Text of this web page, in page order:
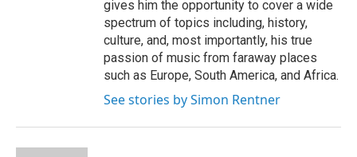
gives him the opportunity to cover a wide
spectrum of topics including, history,
culture, and, most importantly, his true
passion of music from faraway places
such as Europe, South America, and Africa.
See stories by Simon Rentner